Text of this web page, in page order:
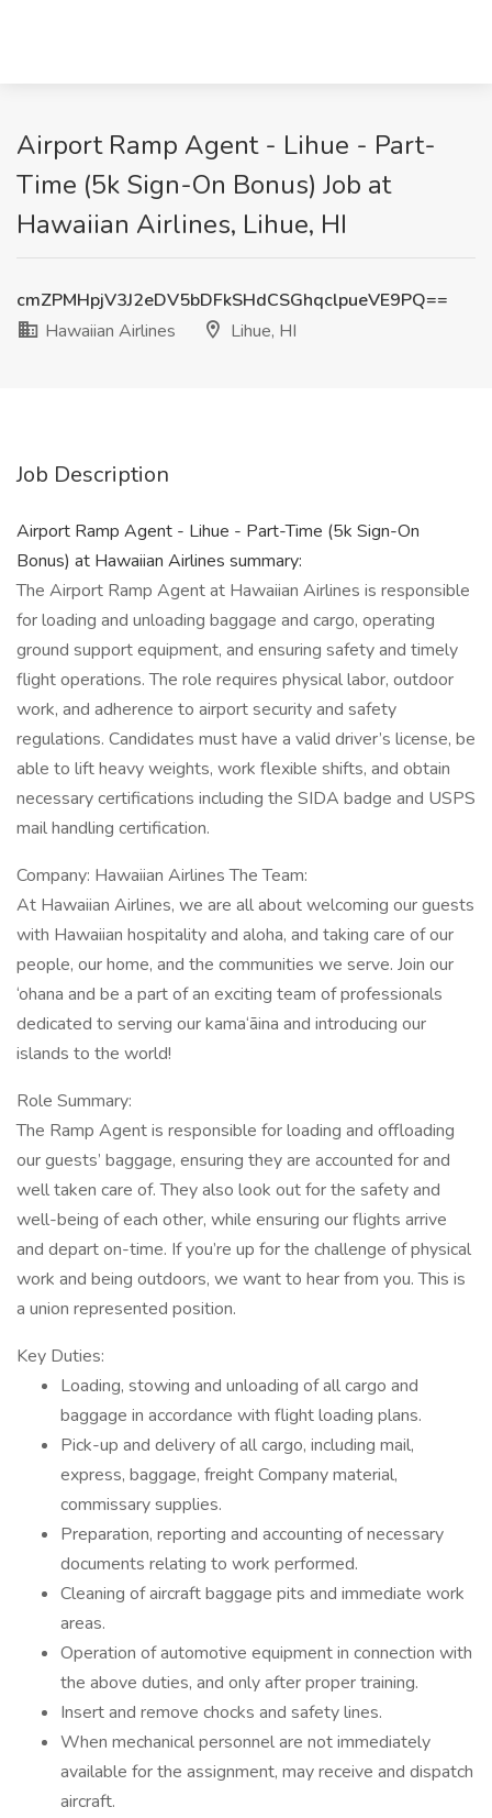
Airport Ramp Agent - Lihue - Part-
Time (5k Sign-On Bonus) Job at
Hawaiian Airlines, Lihue, HI
cmZPMHpjV3J2eDV5bDFkSHdCSGhqclpueVE9PQ==
Hawaiian Airlines
Lihue, HI
Job Description
Airport Ramp Agent - Lihue - Part-Time (5k Sign-On
Bonus) at Hawaiian Airlines summary:
The Airport Ramp Agent at Hawaiian Airlines is responsible
for loading and unloading baggage and cargo, operating
ground support equipment, and ensuring safety and timely
flight operations. The role requires physical labor, outdoor
work, and adherence to airport security and safety
regulations. Candidates must have a valid driver’s license, be
able to lift heavy weights, work flexible shifts, and obtain
necessary certifications including the SIDA badge and USPS
mail handling certification.
Company: Hawaiian Airlines The Team:
At Hawaiian Airlines, we are all about welcoming our guests
with Hawaiian hospitality and aloha, and taking care of our
people, our home, and the communities we serve. Join our
‘ohana and be a part of an exciting team of professionals
dedicated to serving our kama‘āina and introducing our
islands to the world!
Role Summary:
The Ramp Agent is responsible for loading and offloading
our guests’ baggage, ensuring they are accounted for and
well taken care of. They also look out for the safety and
well-being of each other, while ensuring our flights arrive
and depart on-time. If you’re up for the challenge of physical
work and being outdoors, we want to hear from you. This is
a union represented position.
Key Duties:
Loading, stowing and unloading of all cargo and
baggage in accordance with flight loading plans.
Pick-up and delivery of all cargo, including mail,
express, baggage, freight Company material,
commissary supplies.
Preparation, reporting and accounting of necessary
documents relating to work performed.
Cleaning of aircraft baggage pits and immediate work
areas.
Operation of automotive equipment in connection with
the above duties, and only after proper training.
Insert and remove chocks and safety lines.
When mechanical personnel are not immediately
available for the assignment, may receive and dispatch
aircraft.